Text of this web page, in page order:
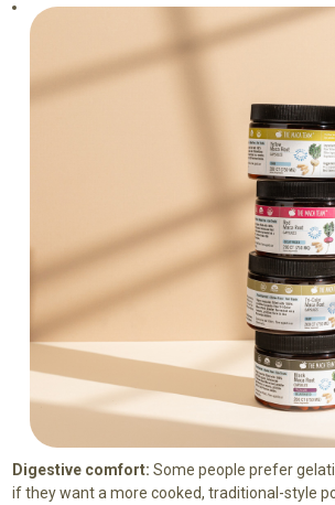
Digestive comfort: Some people prefer
if they want a more cooked, traditional-style